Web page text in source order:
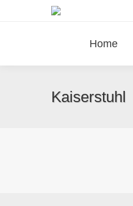
Home
Kaiserstuhl